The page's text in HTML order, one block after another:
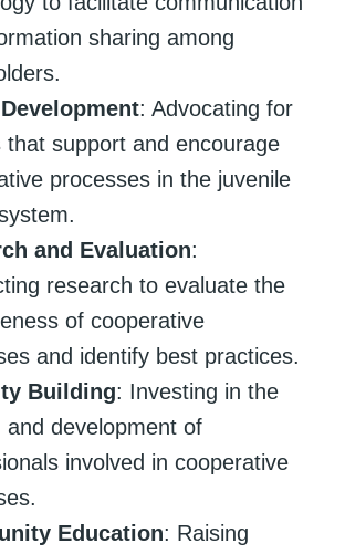
sharing among
: Advocating for
that support and encourage
processes in the juvenile
and Evaluation:
research to evaluate the
of cooperative
and identify best practices.
Building: Investing in the
and development of
involved in cooperative
Education: Raising